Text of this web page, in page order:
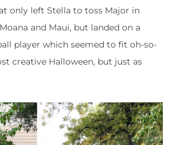
only left Stella to toss Major in
and Maui, but landed on a
player which seemed to fit oh-so-
creative Halloween, but just as